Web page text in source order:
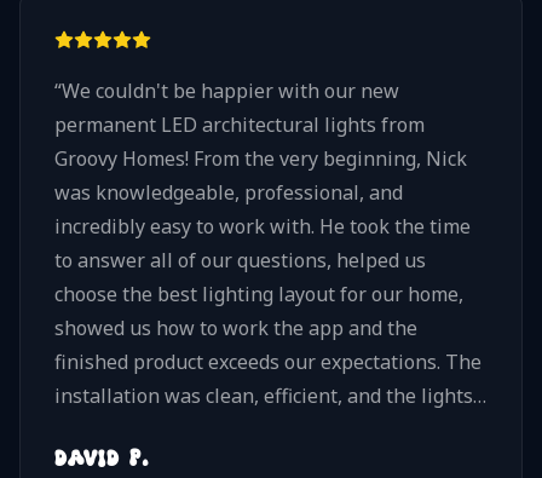
“We couldn't be happier with our new
permanent LED architectural lights from
Groovy Homes! From the very beginning, Nick
was knowledgeable, professional, and
incredibly easy to work with. He took the time
to answer all of our questions, helped us
choose the best lighting layout for our home,
showed us how to work the app and the
finished product exceeds our expectations. The
installation was clean, efficient, and the lights
amazing at night and give us so much flexibility
DAVID P.